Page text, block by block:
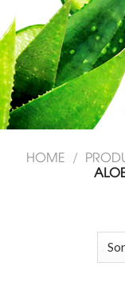
HOME /